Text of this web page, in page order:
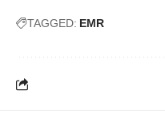
TAGGED: EMR